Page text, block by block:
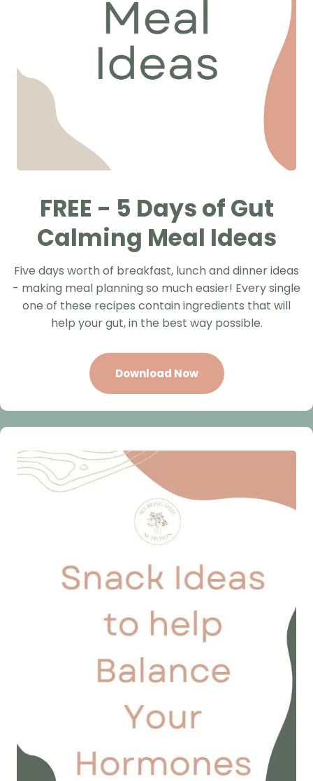
FREE - 5 Days of Gut
Calming Meal Ideas
Five days worth of breakfast, lunch and dinner ideas
- making meal planning so much easier! Every single
one of these recipes contain ingredients that will
help your gut, in the best way possible.
Download Now